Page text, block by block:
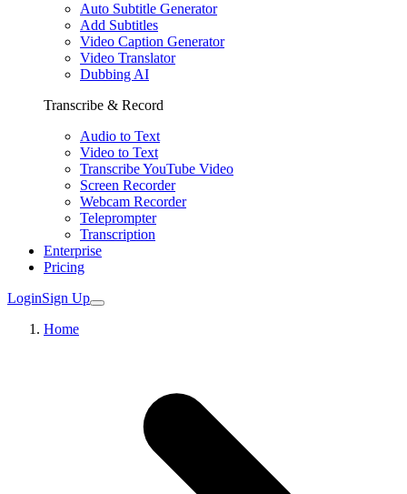
Auto Subtitle Generator
Add Subtitles
Video Caption Generator
Video Translator
Dubbing AI
Transcribe & Record
Audio to Text
Video to Text
Transcribe YouTube Video
Screen Recorder
Webcam Recorder
Teleprompter
Transcription
Enterprise
Pricing
LoginSign Up
Home